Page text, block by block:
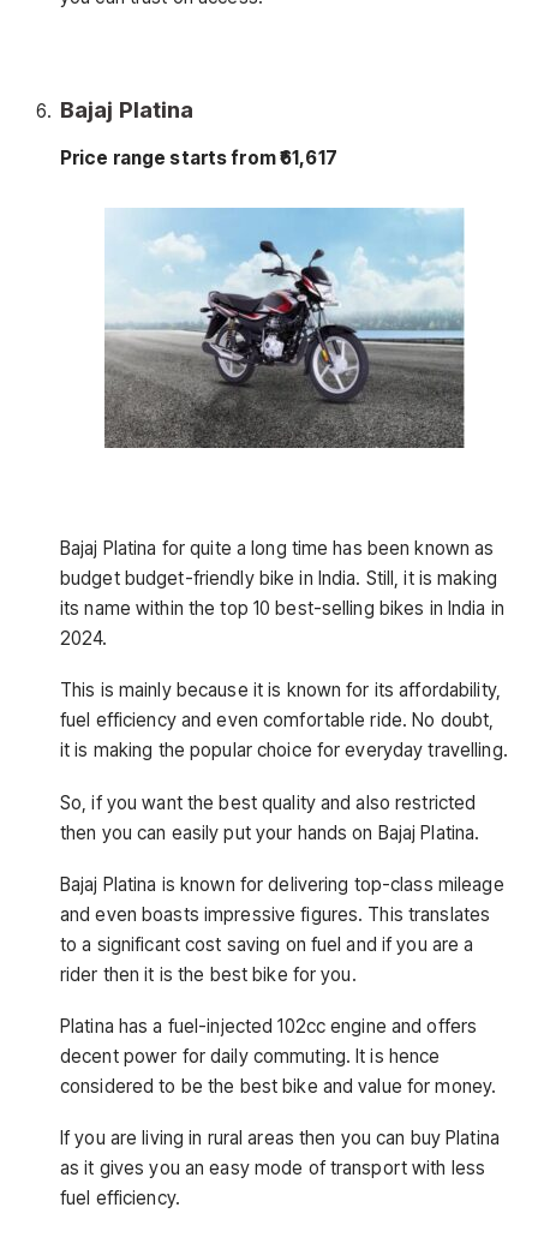
Bajaj Platina
Price range starts from ₹61,617
Bajaj Platina for quite a long time has been known as
budget budget-friendly bike in India. Still, it is making
its name within the top 10 best-selling bikes in India in
2024.
This is mainly because it is known for its affordability,
fuel efficiency and even comfortable ride. No doubt,
it is making the popular choice for everyday travelling.
So, if you want the best quality and also restricted
then you can easily put your hands on Bajaj Platina.
Bajaj Platina is known for delivering top-class mileage
and even boasts impressive figures. This translates
to a significant cost saving on fuel and if you are a
rider then it is the best bike for you.
Platina has a fuel-injected 102cc engine and offers
decent power for daily commuting. It is hence
considered to be the best bike and value for money.
If you are living in rural areas then you can buy Platina
as it gives you an easy mode of transport with less
fuel efficiency.